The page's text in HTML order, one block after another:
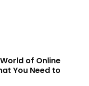
of Online
You Need to